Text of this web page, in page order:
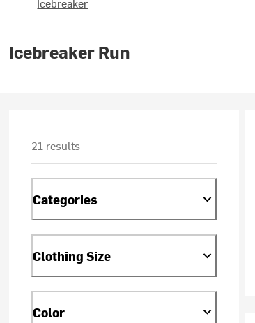
Icebreaker Run
21 results
Categories
Clothing Size
Color